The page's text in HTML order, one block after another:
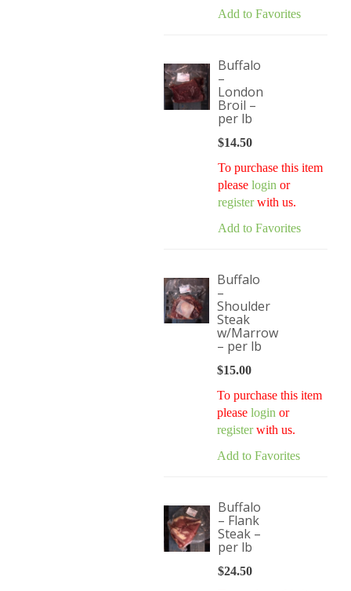
Add to Favorites
Buffalo
–
London
Broil –
per lb
$14.50
To purchase this item
please login or
registerwith us.
Add to Favorites
Buffalo
–
Shoulder
Steak
w/Marrow
– per lb
$15.00
To purchase this item
pleaselogin or
registerwith us.
Add to Favorites
Buffalo
– Flank
Steak –
per lb
$24.50